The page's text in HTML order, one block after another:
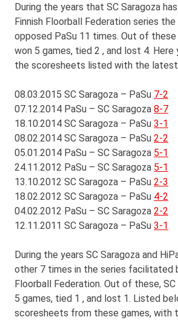
During the years that SC Saragoza
Finnish Floorball Federation series
opposed PaSu 11 times. Out of these
won 5 games, tied 2 , and lost 4. Here
the scoresheets listed with the
08.03.2015 SC Saragoza – PaSu 7-2
07.12.2014 PaSu – SC Saragoza 8-7
18.10.2014 SC Saragoza – PaSu 3-1
08.02.2014 SC Saragoza – PaSu 2-2
05.01.2014 PaSu – SC Saragoza 5-1
24.11.2012 PaSu – SC Saragoza 5-1
13.10.2012 SC Saragoza – PaSu 2-3
18.02.2012 SC Saragoza – PaSu 4-2
04.02.2012 PaSu – SC Saragoza 2-2
12.11.2011 SC Saragoza – PaSu 3-1
During the years SC Saragoza and
other 7 times in the series facilitated
Floorball Federation. Out of these, SC
5 games, tied 1 , and lost 1. Listed
scoresheets from these games, with